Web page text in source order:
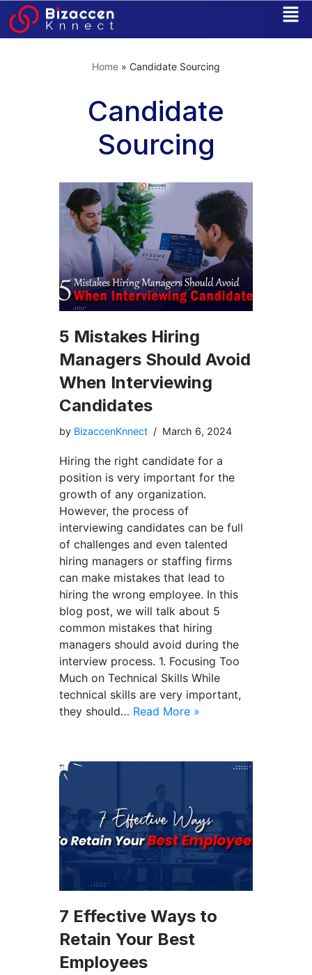
Skip
Home » Candidate Sourcing
Candidate
Sourcing
5 Mistakes Hiring
Managers Should Avoid
When Interviewing
Candidates
by BizaccenKnnect March 6, 2024
Hiring the right candidate for a
position is very important for the
growth of any organization.
However, the process of
interviewing candidates can be full
of challenges and even talented
hiring managers or staffing firms
can make mistakes that lead to
hiring the wrong employee. In this
blog post, we will talk about 5
common mistakes that hiring
managers should avoid during the
interview process. 1. Focusing Too
Much on Technical Skills While
technical skills are very important,
they should… Read More »
7 Effective Ways to
Retain Your Best
Employees